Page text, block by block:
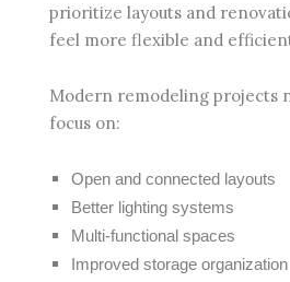
prioritize layouts and
feel more flexible and
Modern remodeling projects
focus on:
Open and connected layouts
Better lighting systems
Multi-functional spaces
Improved storage organization